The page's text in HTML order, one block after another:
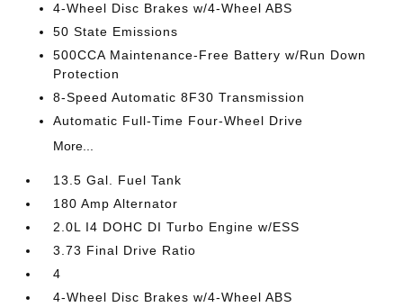
4-Wheel Disc Brakes w/4-Wheel ABS
50 State Emissions
500CCA Maintenance-Free Battery w/Run Down
Protection
8-Speed Automatic 8F30 Transmission
Automatic Full-Time Four-Wheel Drive
More...
13.5 Gal. Fuel Tank
180 Amp Alternator
2.0L I4 DOHC DI Turbo Engine w/ESS
3.73 Final Drive Ratio
4
4-Wheel Disc Brakes w/4-Wheel ABS